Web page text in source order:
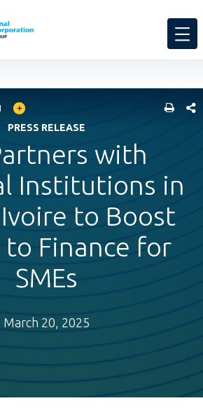
PRESS RELEASE
with
Institutions in
to Boost
to Finance for
SMEs
March 20, 2025